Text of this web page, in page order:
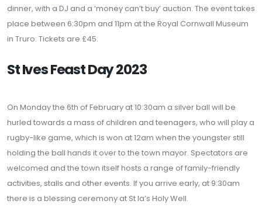
dinner, with a DJ and a ‘money can’t buy’ auction. The event takes
place between 6:30pm and 11pm at the Royal Cornwall Museum
in Truro. Tickets are £45.
St Ives Feast Day 2023
On Monday the 6th of February at 10:30am a silver ball will be
hurled towards a mass of children and teenagers, who will play a
rugby-like game, which is won at 12am when the youngster still
holding the ball hands it over to the town mayor. Spectators are
welcomed and the town itself hosts a range of family-friendly
activities, stalls and other events. If you arrive early, at 9:30am
there is a blessing ceremony at St Ia’s Holy Well.